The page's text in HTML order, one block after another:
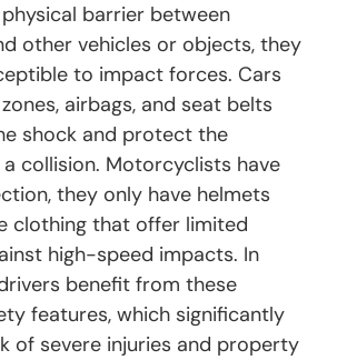
barrier between
other vehicles or objects, they
to impact forces. Cars
airbags, and seat belts
shock and protect the
a collision. Motorcyclists have
they only have helmets
clothing that offer limited
high-speed impacts. In
benefit from these
features, which significantly
of severe injuries and property